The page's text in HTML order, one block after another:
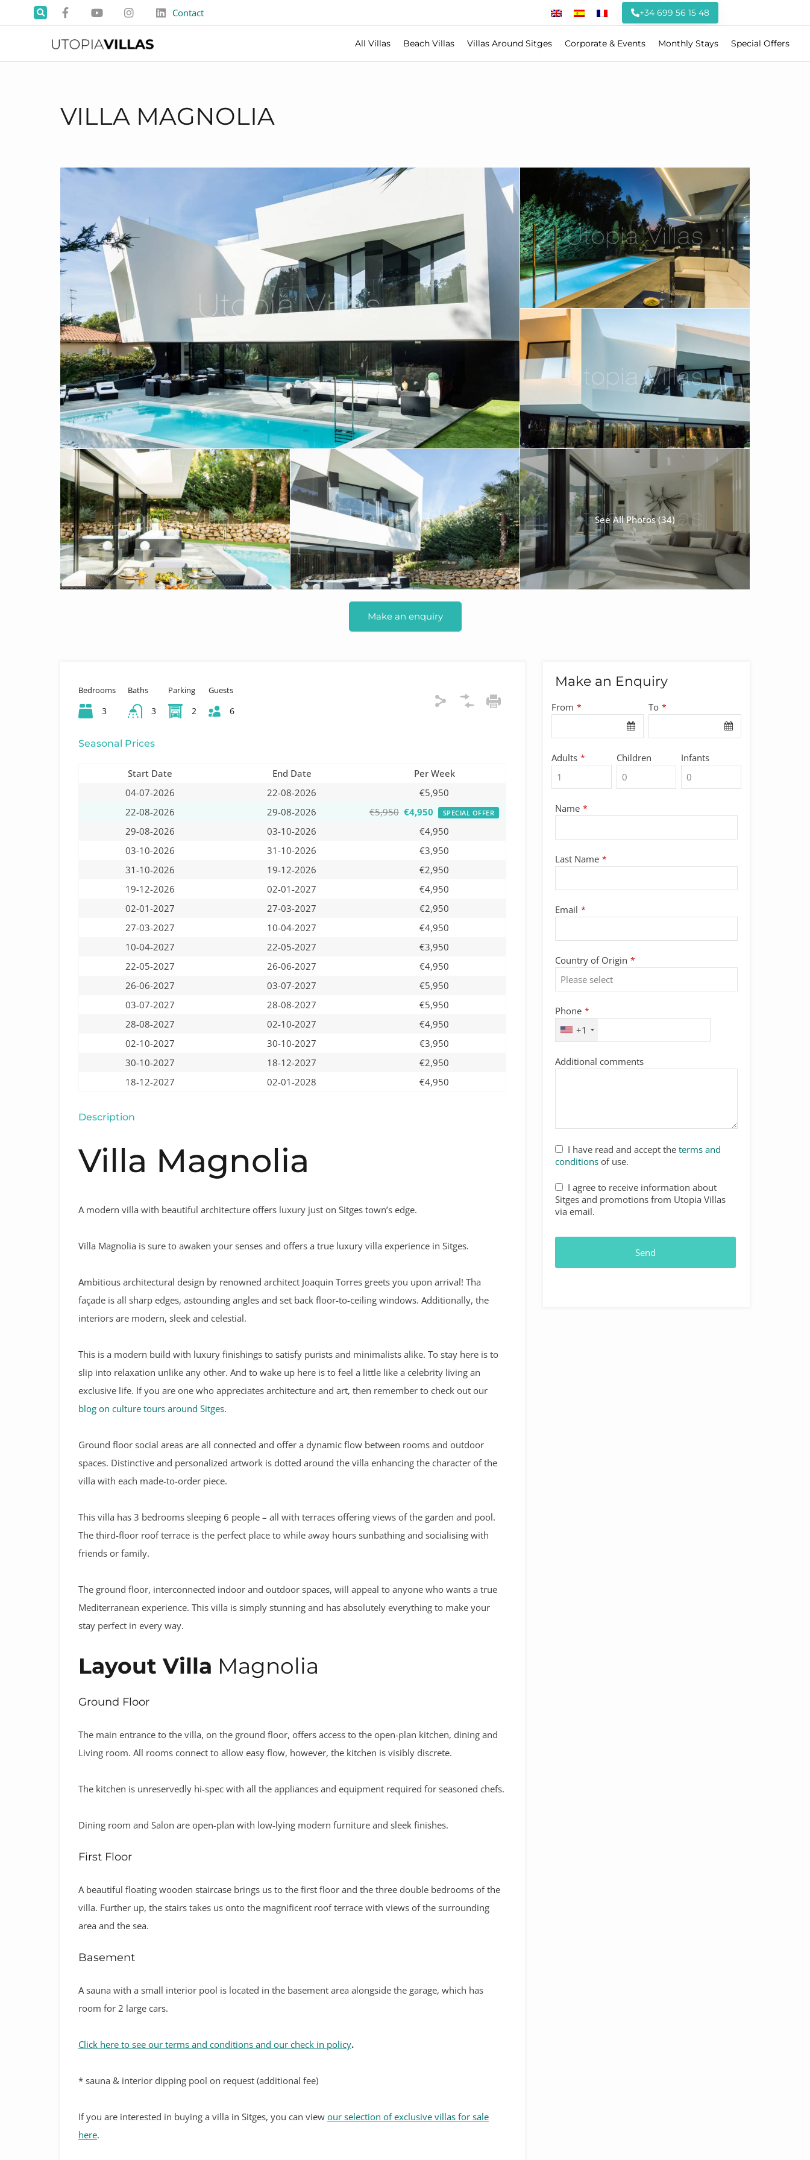
Contact +34 699 56 15 48
All Villas Beach Villas Villas Around Sitges Corporate & Events Monthly Stays Special Offers
VILLA MAGNOLIA
See All Photos (34)
Make an enquiry
Bedrooms
3
Baths
3
Parking
2
Guests
6
Seasonal Prices
Start Date End Date
Per Week
04-07-2026
22-08-2026
€5,950
22-08-2026
29-08-2026 €5,950 €4,950 SPECIAL OFFER
29-08-2026 03-10-2026
€4,950
03-10-2026
31-10-2026
€3,950
31-10-2026
19-12-2026
€2,950
19-12-2026
02-01-2027
€4,950
02-01-2027
27-03-2027
€2,950
27-03-2027
10-04-2027
€4,950
10-04-2027
22-05-2027
€3,950
22-05-2027
26-06-2027
€4,950
26-06-2027
03-07-2027
€5,950
03-07-2027
28-08-2027
€5,950
28-08-2027
02-10-2027
€4,950
02-10-2027
30-10-2027
€3,950
30-10-2027
18-12-2027
€2,950
18-12-2027
02-01-2028 €4,950
Description
Villa Magnolia
A modern villa with beautiful architecture offers luxury just on Sitges town’s edge.
Villa Magnolia is sure to awaken your senses and offers a true luxury villa experience in Sitges.
Ambitious architectural design by renowned architect Joaquin Torres greets you upon arrival! Tha
façade is all sharp edges, astounding angles and set back floor-to-ceiling windows. Additionally, the
interiors are modern, sleek and celestial.
This is a modern build with luxury finishings to satisfy purists and minimalists alike. To stay here is to
slip into relaxation unlike any other. And to wake up here is to feel a little like a celebrity living an
exclusive life. If you are one who appreciates architecture and art, then remember to check out our
blog on culture tours around Sitges.
Ground floor social areas are all connected and offer a dynamic flow between rooms and outdoor
spaces. Distinctive and personalized artwork is dotted around the villa enhancing the character of the
villa with each made-to-order piece.
This villa has 3 bedrooms sleeping 6 people – all with terraces offering views of the garden and pool.
The third-floor roof terrace is the perfect place to while away hours sunbathing and socialising with
friends or family.
The ground floor, interconnected indoor and outdoor spaces, will appeal to anyone who wants a true
Mediterranean experience. This villa is simply stunning and has absolutely everything to make your
stay perfect in every way.
Layout Villa Magnolia
Ground Floor
The main entrance to the villa, on the ground floor, offers access to the open-plan kitchen, dining and
Living room. All rooms connect to allow easy flow, however, the kitchen is visibly discrete.
The kitchen is unreservedly hi-spec with all the appliances and equipment required for seasoned chefs.
Dining room and Salon are open-plan with low-lying modern furniture and sleek finishes.
First Floor
A beautiful floating wooden staircase brings us to the first floor and the three double bedrooms of the
villa. Further up, the stairs takes us onto the magnificent roof terrace with views of the surrounding
area and the sea.
Basement
A sauna with a small interior pool is located in the basement area alongside the garage, which has
room for 2 large cars.
Click here to see our terms and conditions and our check in policy.
* sauna & interior dipping pool on request (additional fee)
If you are interested in buying a villa in Sitges, you can view our selection of exclusive villas for sale
here.
Make an Enquiry
Business
Email *
From * To *
Adults * Children Infants
Name *
Last Name *
Email *
Country of Origin *
Phone *
+1
Additional comments
I have read and accept the terms and
conditionsof use.
I agree to receive information about
Sitges and promotions from Utopia Villas
via email.
Send